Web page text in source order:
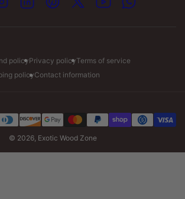
policyPrivacy policyTerms of service
policyContact information
methods
© 2026, Exotic Wood Zone